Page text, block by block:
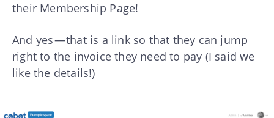
their Membership Page!
And yes — that is a link so that they can jump
right to the invoice they need to pay (I said we
like the details!)